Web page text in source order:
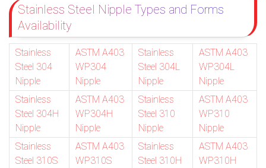
Stainless Steel Nipple Types and Forms
Availability
Stainless
Steel 304
Nipple
ASTM A403
WP304
Nipple
Stainless
Steel 304L
Nipple
ASTM A403
WP304L
Nipple
Stainless
Steel 304H
Nipple
ASTM A403
WP304H
Nipple
Stainless
Steel 310
Nipple
ASTM A403
WP310
Nipple
Stainless
Steel 310S
ASTM A403
WP310S
Stainless
Steel 310H
ASTM A403
WP310H